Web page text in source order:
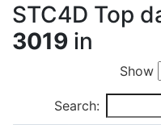
STC4D Top
3019 in
Show
Search: